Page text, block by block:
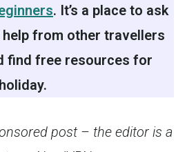
. It’s a place to ask
from other travellers
find free resources for
post – the editor is a